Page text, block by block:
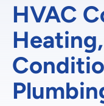
HVAC